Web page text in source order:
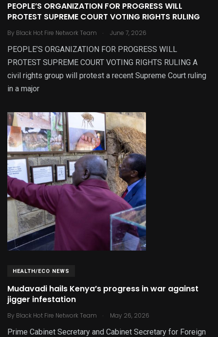
PEOPLE’S ORGANIZATION FOR PROGRESS WILL
PROTEST SUPREME COURT VOTING RIGHTS RULING
By Black Hot Fire Network Team . June 7, 2026
PEOPLE’S ORGANIZATION FOR PROGRESS WILL
PROTEST SUPREME COURT VOTING RIGHTS RULING A
civil rights group will protest a recent Supreme Court ruling
in a major
HEALTH/ECO NEWS
Mudavadi hails Kenya’s progress in war against
jigger infestation
By Black Hot Fire Network Team . May 26, 2026
Prime Cabinet Secretary and Cabinet Secretary for Foreign